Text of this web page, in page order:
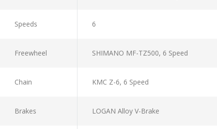
Speeds 6
Freewheel SHIMANO MF-TZ500, 6 Speed
Chain KMC Z-6, 6 Speed
Brakes LOGAN Alloy V-Brake